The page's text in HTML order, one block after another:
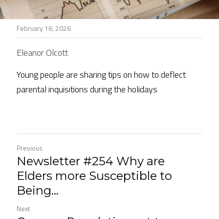
Stories
February 16, 2026
Eleanor Olcott
Young people are sharing tips on how to deflect
parental inquisitions during the holidays
Previous
Newsletter #254 Why are
Elders more Susceptible to
Being...
Next